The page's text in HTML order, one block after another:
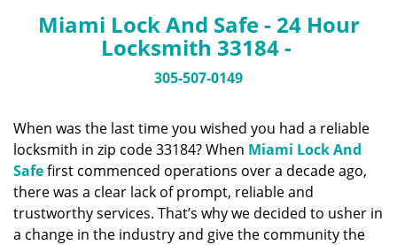
i
a
i
o
Miami Lock And Safe - 24 Hour
Locksmith 33184 -
305-507-0149
When was the last time you wished you had a reliable
locksmith in zip code 33184? When Miami Lock And
Safefirst commenced operations over a decade ago,
there was a clear lack of prompt, reliable and
trustworthy services. That’s why we decided to usher in
a change in the industry and give the community the